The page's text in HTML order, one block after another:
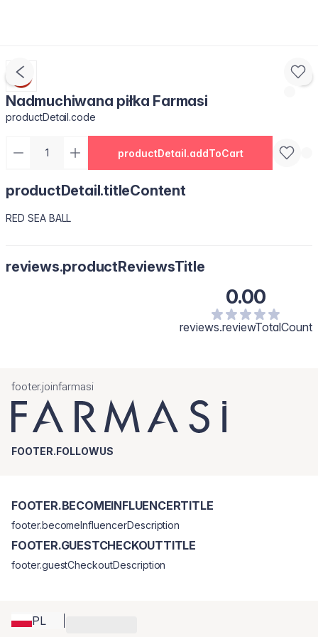
Nadmuchiwana piłka Farmasi
productDetail.code
productDetail.addToCart
productDetail.titleContent
RED SEA BALL
reviews.productReviewsTitle
0.00
reviews.reviewTotalCount
footer.joinfarmasi
FOOTER.FOLLOWUS
PL
FOOTER.BECOMEINFLUENCERTITLE
footer.becomeInfluencerDescription
FOOTER.GUESTCHECKOUTTITLE
footer.guestCheckoutDescription